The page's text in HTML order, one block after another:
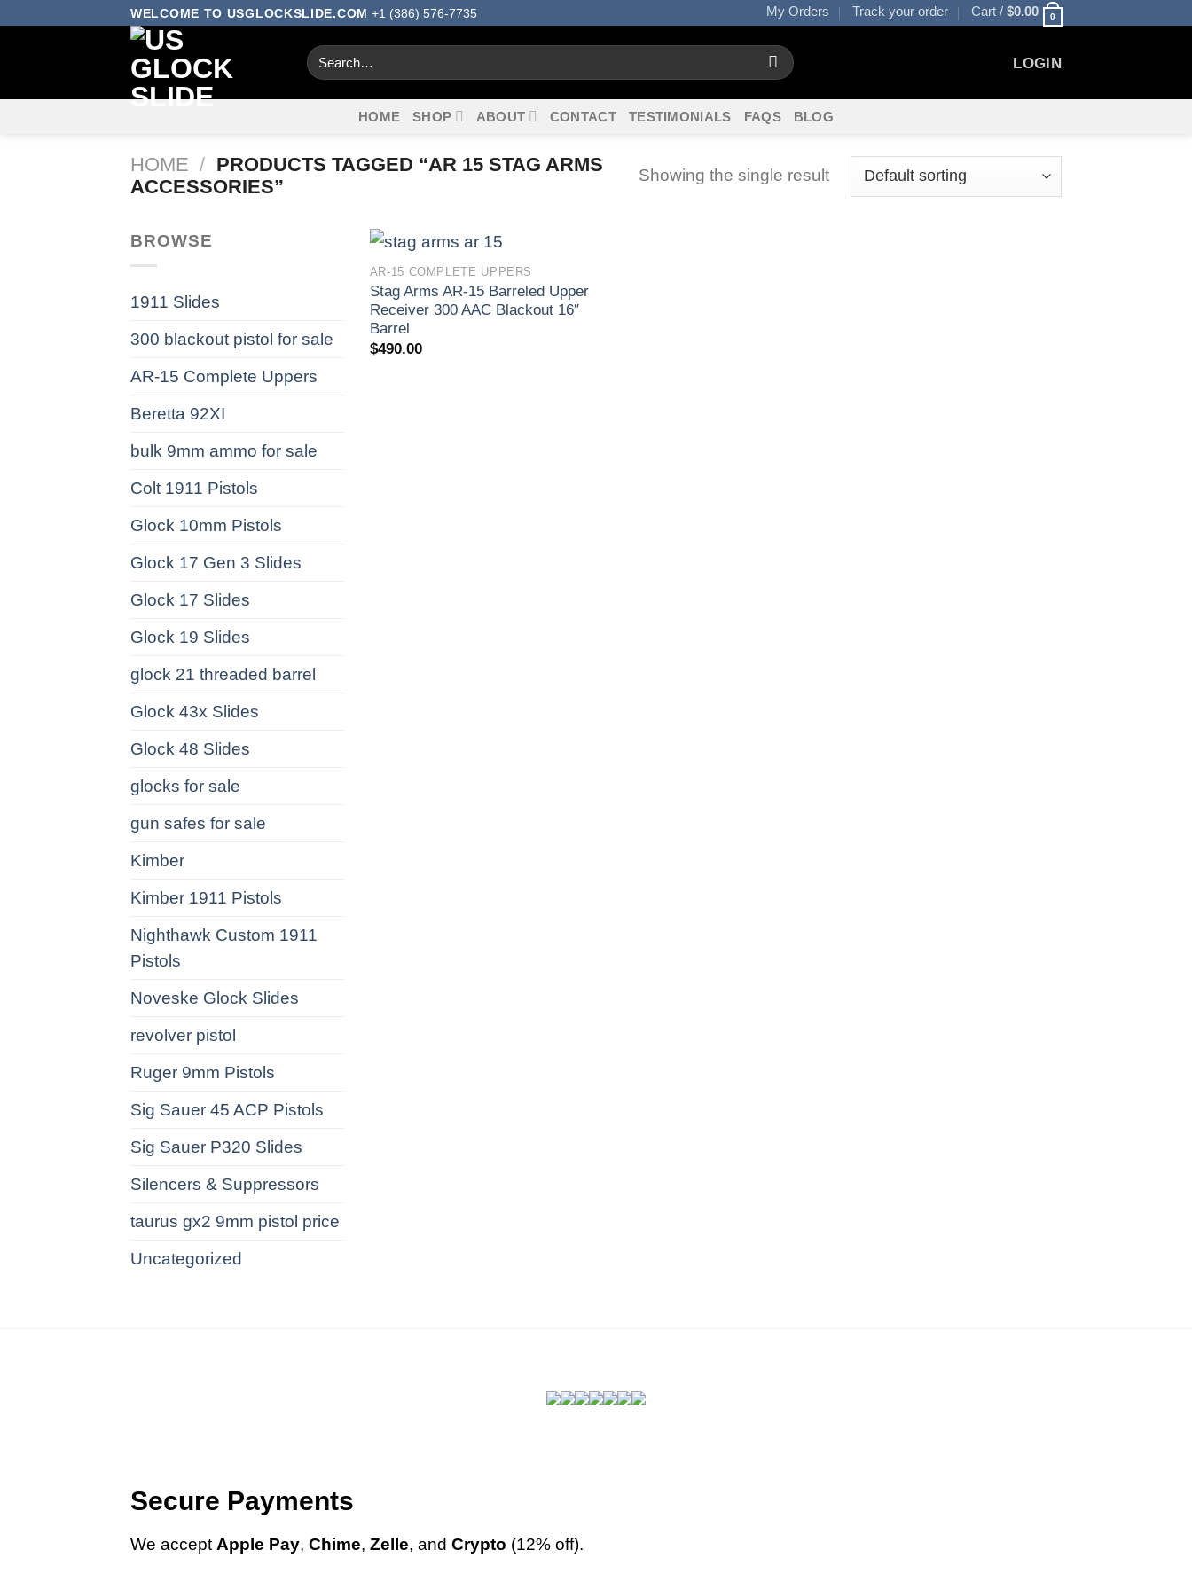
WELCOME TO USGLOCKSLIDE.COM +1 (386) 576-7735 My Orders Track your order Cart / $0.00 0
Search
for:
LOGIN
HOME SHOP ABOUT CONTACT TESTIMONIALS FAQS BLOG
HOME / PRODUCTS TAGGED “AR 15 STAG ARMS
ACCESSORIES​”
Showing the single result
BROWSE
1911 Slides
300 blackout pistol for sale​
AR-15 Complete Uppers
Beretta 92XI
bulk 9mm ammo for sale
Colt 1911 Pistols
Glock 10mm Pistols
Glock 17 Gen 3 Slides
Glock 17 Slides
Glock 19 Slides
glock 21 threaded barrel
Glock 43x Slides
Glock 48 Slides
glocks for sale
gun safes for sale
Kimber
Kimber 1911 Pistols
Nighthawk Custom 1911
Pistols
Noveske Glock Slides
revolver pistol
Ruger 9mm Pistols
Sig Sauer 45 ACP Pistols
Sig Sauer P320 Slides
Silencers & Suppressors
taurus gx2 9mm pistol price
Uncategorized
AR-15 COMPLETE UPPERS
Stag Arms AR-15 Barreled Upper
Receiver 300 AAC Blackout 16″
Barrel
$490.00
Secure Payments
We accept Apple Pay, Chime, Zelle, and Crypto (12% off).